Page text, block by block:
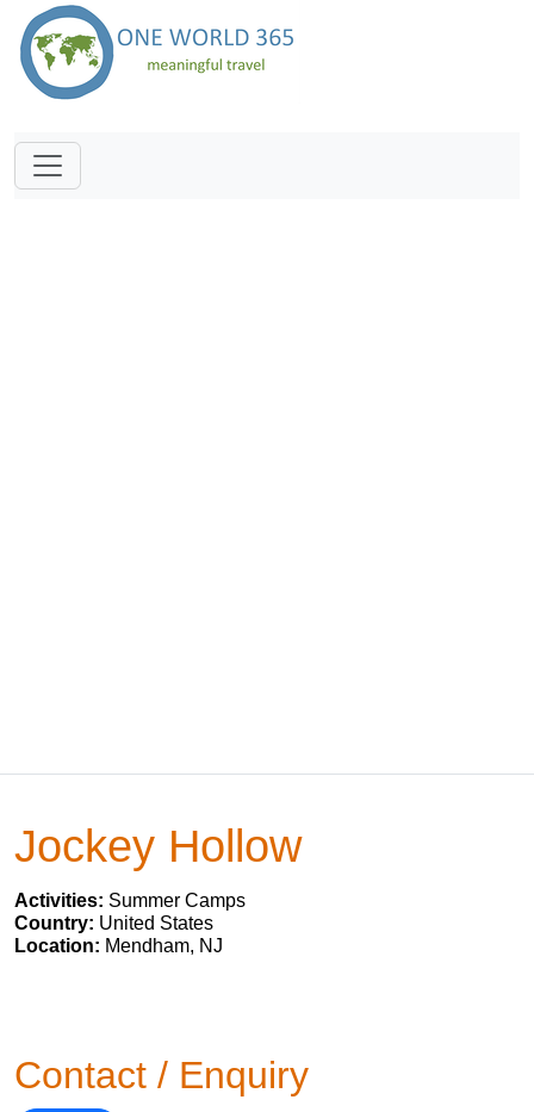
Jockey Hollow
Activities: Summer Camps
Country: United States
Location: Mendham, NJ
Contact / Enquiry